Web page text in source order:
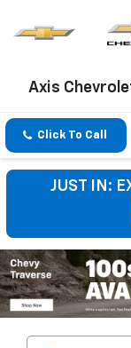
Axis
Click To Call
JUST IN: